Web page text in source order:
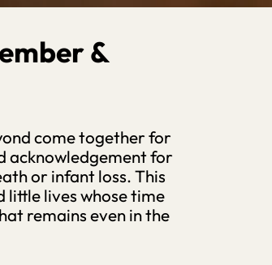
&
come together for
acknowledgement for
or infant loss. This
lives whose time
remains even in the